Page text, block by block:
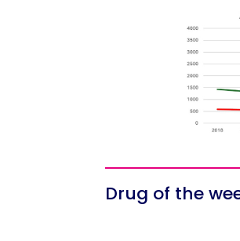
Drug of the